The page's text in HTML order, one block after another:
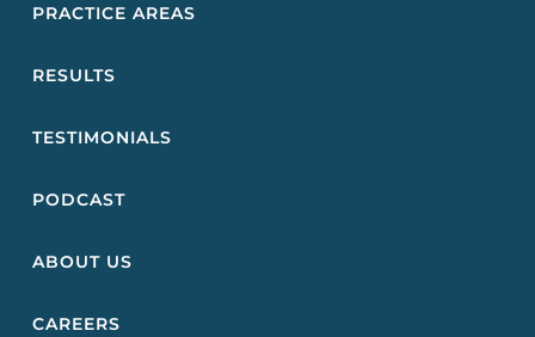
PRACTICE AREAS
RESULTS
TESTIMONIALS
PODCAST
ABOUT US
CAREERS